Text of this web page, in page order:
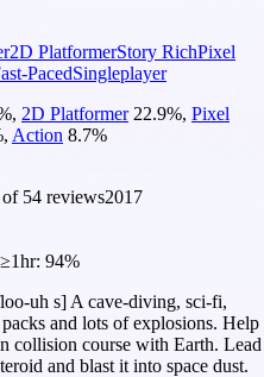
2D PlatformerStory RichPixel
PacedSingleplayer
, 2D Platformer 22.9%, Pixel
, Action 8.7%
of 54 reviews2017
≥1hr: 94%
uh s] A cave-diving, sci-fi,
and lots of explosions. Help
collision course with Earth. Lead
and blast it into space dust.